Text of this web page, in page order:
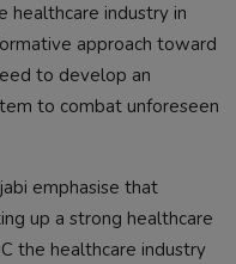
healthcare industry in
approach toward
to develop an
to combat unforeseen
emphasise that
up a strong healthcare
the healthcare industry